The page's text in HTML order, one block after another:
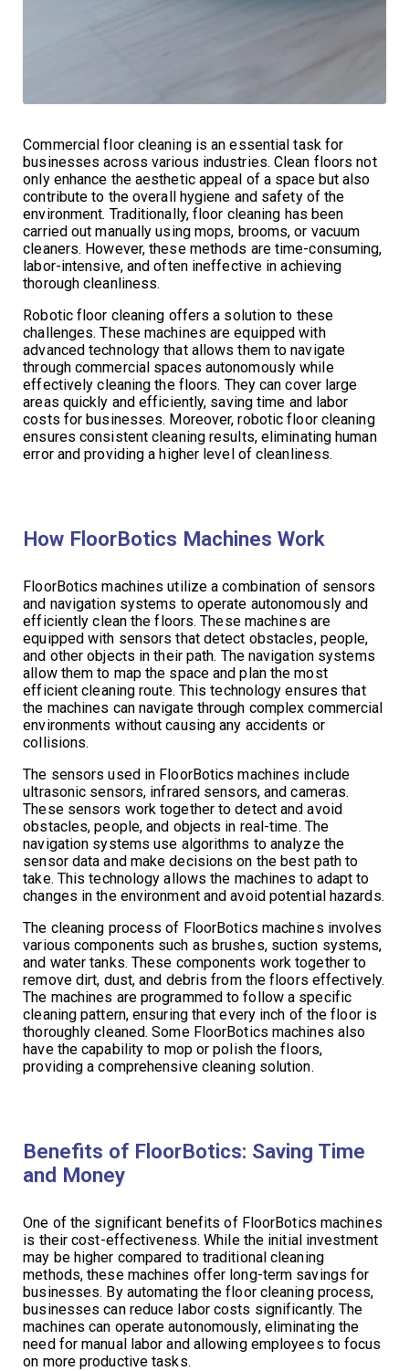
Commercial floor cleaning is an essential task for
businesses across various industries. Clean floors not
only enhance the aesthetic appeal of a space but also
contribute to the overall hygiene and safety of the
environment. Traditionally, floor cleaning has been
carried out manually using mops, brooms, or vacuum
cleaners. However, these methods are time-consuming,
labor-intensive, and often ineffective in achieving
thorough cleanliness.
Robotic floor cleaning offers a solution to these
challenges. These machines are equipped with
advanced technology that allows them to navigate
through commercial spaces autonomously while
effectively cleaning the floors. They can cover large
areas quickly and efficiently, saving time and labor
costs for businesses. Moreover, robotic floor cleaning
ensures consistent cleaning results, eliminating human
error and providing a higher level of cleanliness.
How FloorBotics Machines Work
FloorBotics machines utilize a combination of sensors
and navigation systems to operate autonomously and
efficiently clean the floors. These machines are
equipped with sensors that detect obstacles, people,
and other objects in their path. The navigation systems
allow them to map the space and plan the most
efficient cleaning route. This technology ensures that
the machines can navigate through complex commercial
environments without causing any accidents or
collisions.
The sensors used in FloorBotics machines include
ultrasonic sensors, infrared sensors, and cameras.
These sensors work together to detect and avoid
obstacles, people, and objects in real-time. The
navigation systems use algorithms to analyze the
sensor data and make decisions on the best path to
take. This technology allows the machines to adapt to
changes in the environment and avoid potential hazards.
The cleaning process of FloorBotics machines involves
various components such as brushes, suction systems,
and water tanks. These components work together to
remove dirt, dust, and debris from the floors effectively.
The machines are programmed to follow a specific
cleaning pattern, ensuring that every inch of the floor is
thoroughly cleaned. Some FloorBotics machines also
have the capability to mop or polish the floors,
providing a comprehensive cleaning solution.
Benefits of FloorBotics: Saving Time
and Money
One of the significant benefits of FloorBotics machines
is their cost-effectiveness. While the initial investment
may be higher compared to traditional cleaning
methods, these machines offer long-term savings for
businesses. By automating the floor cleaning process,
businesses can reduce labor costs significantly. The
machines can operate autonomously, eliminating the
need for manual labor and allowing employees to focus
on more productive tasks.